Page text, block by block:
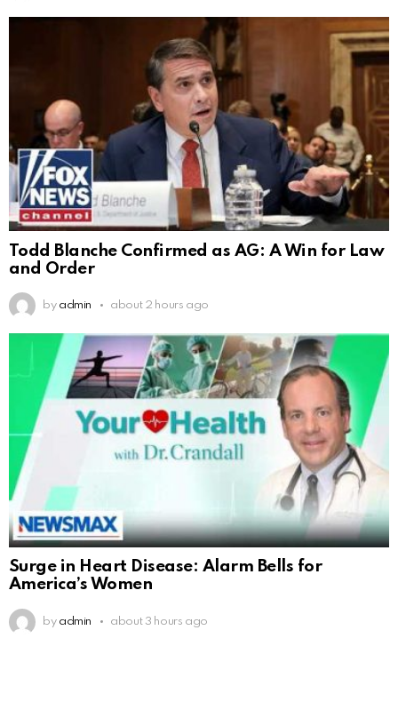
Todd Blanche Confirmed as AG: A Win for Law
and Order
by admin about 2 hours ago
Surge in Heart Disease: Alarm Bells for
America’s Women
by admin about 3 hours ago